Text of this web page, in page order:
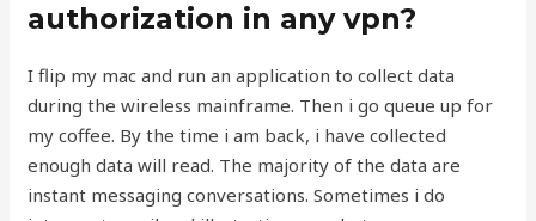
authorization in any vpn?
I flip my mac and run an application to collect data
during the wireless mainframe. Then i go queue up for
my coffee. By the time i am back, i have collected
enough data will read. The majority of the data are
instant messaging conversations. Sometimes i do